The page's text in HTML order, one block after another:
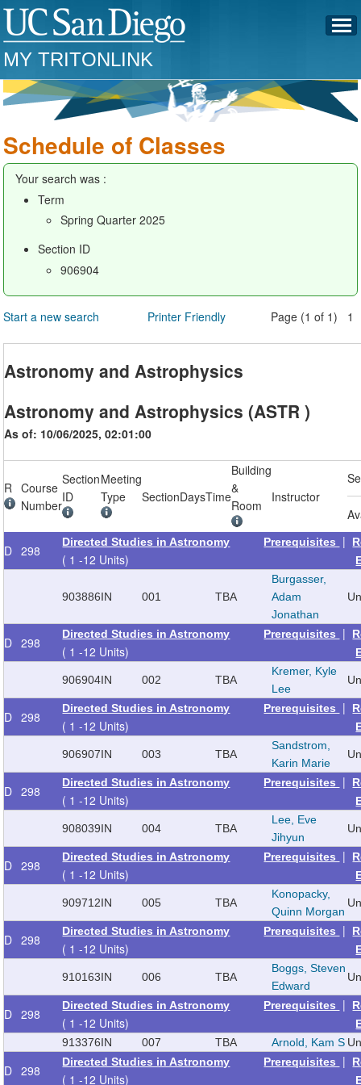
MY TRITONLINK
Schedule of Classes
Your search was :
Term
Spring Quarter 2025
Section ID
906904
Start a new search Printer Friendly Page (1 of 1) 1
Astronomy and Astrophysics
Astronomy and Astrophysics (ASTR )
As of: 10/06/2025, 02:01:00
R
Course
Number
Section
ID
Meeting
Type
SectionDaysTime
Building
&
Room
Instructor
D 298
Directed Studies in Astronomy
( 1 -12 Units)
Prerequisites |
903886IN 001 TBA
Burgasser,
Adam
Jonathan
D 298
Directed Studies in Astronomy
( 1 -12 Units)
Prerequisites |
906904IN 002 TBA
Kremer, Kyle
Lee
D 298
Directed Studies in Astronomy
( 1 -12 Units)
Prerequisites |
906907IN 003 TBA
Sandstrom,
Karin Marie
D 298
Directed Studies in Astronomy
( 1 -12 Units)
Prerequisites |
908039IN 004 TBA
Lee, Eve
Jihyun
D 298
Directed Studies in Astronomy
( 1 -12 Units)
Prerequisites |
909712IN 005 TBA
Konopacky,
Quinn Morgan
D 298
Directed Studies in Astronomy
( 1 -12 Units)
Prerequisites |
910163IN 006 TBA
Boggs, Steven
Edward
D 298
Directed Studies in Astronomy
( 1 -12 Units)
Prerequisites |
913376IN 007 TBA Arnold, Kam S
D 298
Directed Studies in Astronomy
( 1 -12 Units)
Prerequisites |